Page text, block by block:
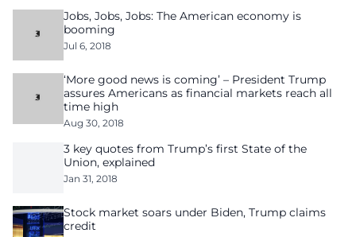
Jobs, Jobs, Jobs: The American economy is
booming
Jul 6, 2018
‘More good news is coming’ – President Trump
assures Americans as financial markets reach all
time high
Aug 30, 2018
3 key quotes from Trump’s first State of the
Union, explained
Jan 31, 2018
Stock market soars under Biden, Trump claims
credit